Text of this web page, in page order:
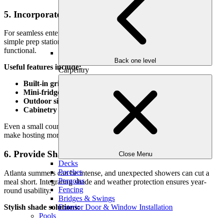
Back one level
Carpentry
Close Menu
Decks
Porches
Pergolas
Fencing
Bridges & Swings
Exterior Door & Window Installation
Pools
5. Incorporate an Outdoor Kitchen or Serving Area
For seamless entertaining, consider adding an outdoor kitchen or a
simple prep station nearby. It doesn’t have to be elaborate to be
functional.
Useful features include:
Built-in grills or smokers
Mini-fridges or beverage coolers
to reduce trips indoors
Outdoor sinks
for handwashing and cleanup
Cabinetry or shelving
for dishware, tools, and supplies
Even a small countertop with bar seating or a buffet surface can
make hosting more relaxed and enjoyable.
6. Provide Shade and Weather Protection
Atlanta summers can be intense, and unexpected showers can cut a
meal short. Integrating shade and weather protection ensures year-
round usability.
Stylish shade solutions: